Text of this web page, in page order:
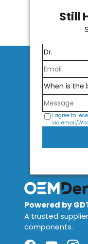
Still
I agree to
via email/
Powered by
A trusted
components.